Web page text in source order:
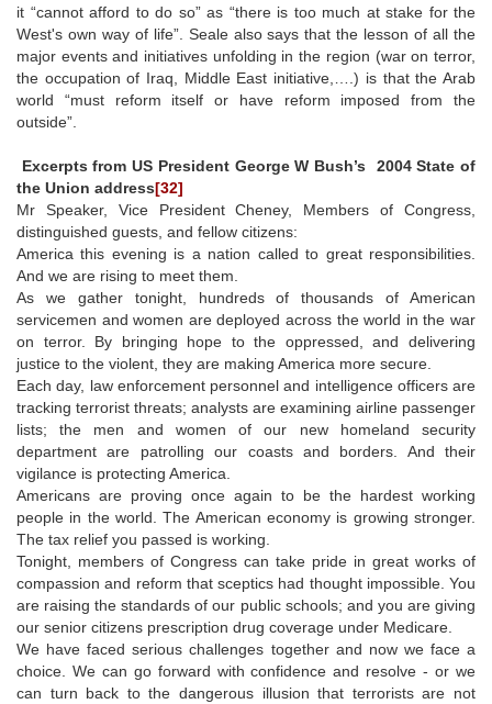
it “cannot afford to do so” as “there is too much at stake for the
West's own way of life”. Seale also says that the lesson of all the
major events and initiatives unfolding in the region (war on terror,
the occupation of Iraq, Middle East initiative,….) is that the Arab
world “must reform itself or have reform imposed from the
outside”.
Excerpts from US President George W Bush’s 2004 State of
the Union address[32]
Mr Speaker, Vice President Cheney, Members of Congress,
distinguished guests, and fellow citizens:
America this evening is a nation called to great responsibilities.
And we are rising to meet them.
As we gather tonight, hundreds of thousands of American
servicemen and women are deployed across the world in the war
on terror. By bringing hope to the oppressed, and delivering
justice to the violent, they are making America more secure.
Each day, law enforcement personnel and intelligence officers are
tracking terrorist threats; analysts are examining airline passenger
lists; the men and women of our new homeland security
department are patrolling our coasts and borders. And their
vigilance is protecting America.
Americans are proving once again to be the hardest working
people in the world. The American economy is growing stronger.
The tax relief you passed is working.
Tonight, members of Congress can take pride in great works of
compassion and reform that sceptics had thought impossible. You
are raising the standards of our public schools; and you are giving
our senior citizens prescription drug coverage under Medicare.
We have faced serious challenges together and now we face a
choice. We can go forward with confidence and resolve - or we
can turn back to the dangerous illusion that terrorists are not